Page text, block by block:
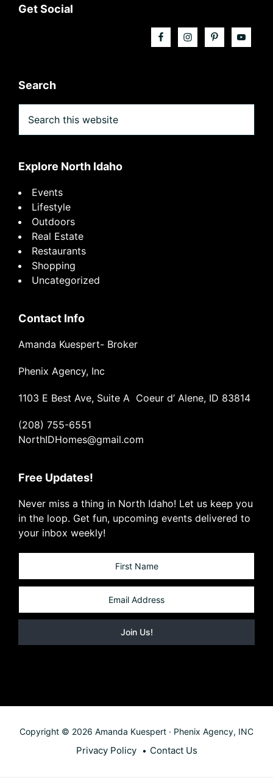
Footer
Get Social
Search
this
website
Explore North Idaho
Events
Lifestyle
Outdoors
Real Estate
Restaurants
Shopping
Uncategorized
Contact Info
Amanda Kuespert- Broker
Phenix Agency, Inc
1103 E Best Ave, Suite A Coeur d’ Alene, ID 83814
(208) 755-6551
NorthIDHomes@gmail.com
Free Updates!
Never miss a thing in North Idaho! Let us keep you
in the loop. Get fun, upcoming events delivered to
your inbox weekly!
Copyright © 2026 Amanda Kuespert · Phenix Agency, INC
Privacy Policy Contact Us